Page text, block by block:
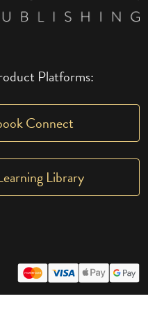
Platforms:
Connect
Library